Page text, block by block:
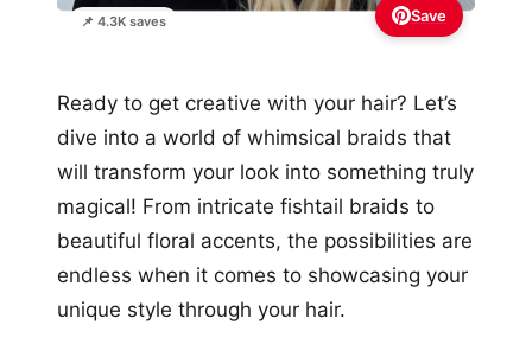
📌 4.3K saves Save
Ready to get creative with your hair? Let’s
dive into a world of whimsical braids that
will transform your look into something truly
magical! From intricate fishtail braids to
beautiful floral accents, the possibilities are
endless when it comes to showcasing your
unique style through your hair.